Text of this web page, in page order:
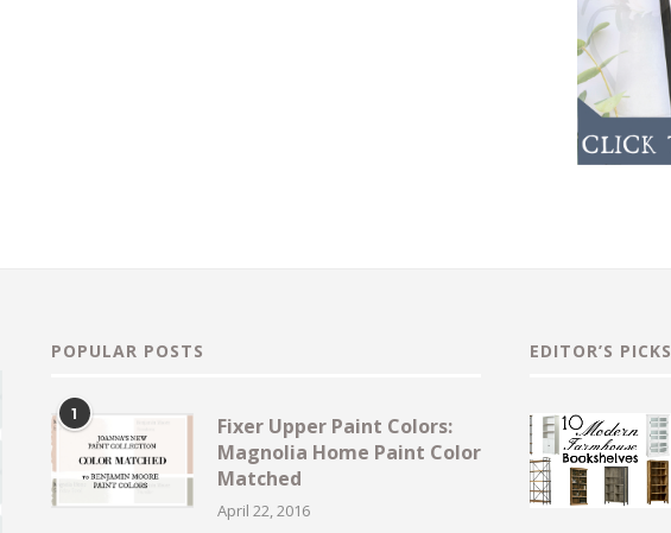
POPULAR POSTS
1
Fixer Upper Paint Colors:
Magnolia Home Paint Color
Matched
April 22, 2016
EDITOR’S PICKS